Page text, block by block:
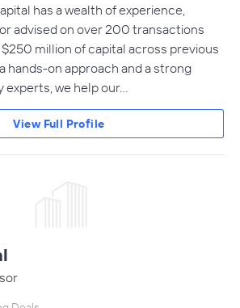
has a wealth of experience,
advised on over 200 transactions
million of capital across previous
hands-on approach and a strong
experts, we help our…
View Full Profile